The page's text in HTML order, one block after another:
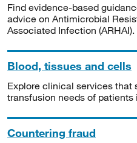
Find evidence-based
advice on Antimicrobial
Associated Infection (ARHAI).
Blood, tissues and cells
Explore clinical services that
transfusion needs of patients
Countering fraud